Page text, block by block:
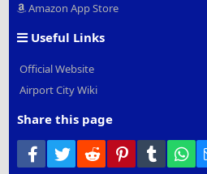
Amazon App Store
Useful Links
Official Website
Airport City Wiki
Share this page
Facebook
Twitter Reddit PinterestTumblr